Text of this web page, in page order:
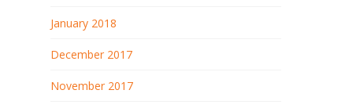
January 2018
December 2017
November 2017